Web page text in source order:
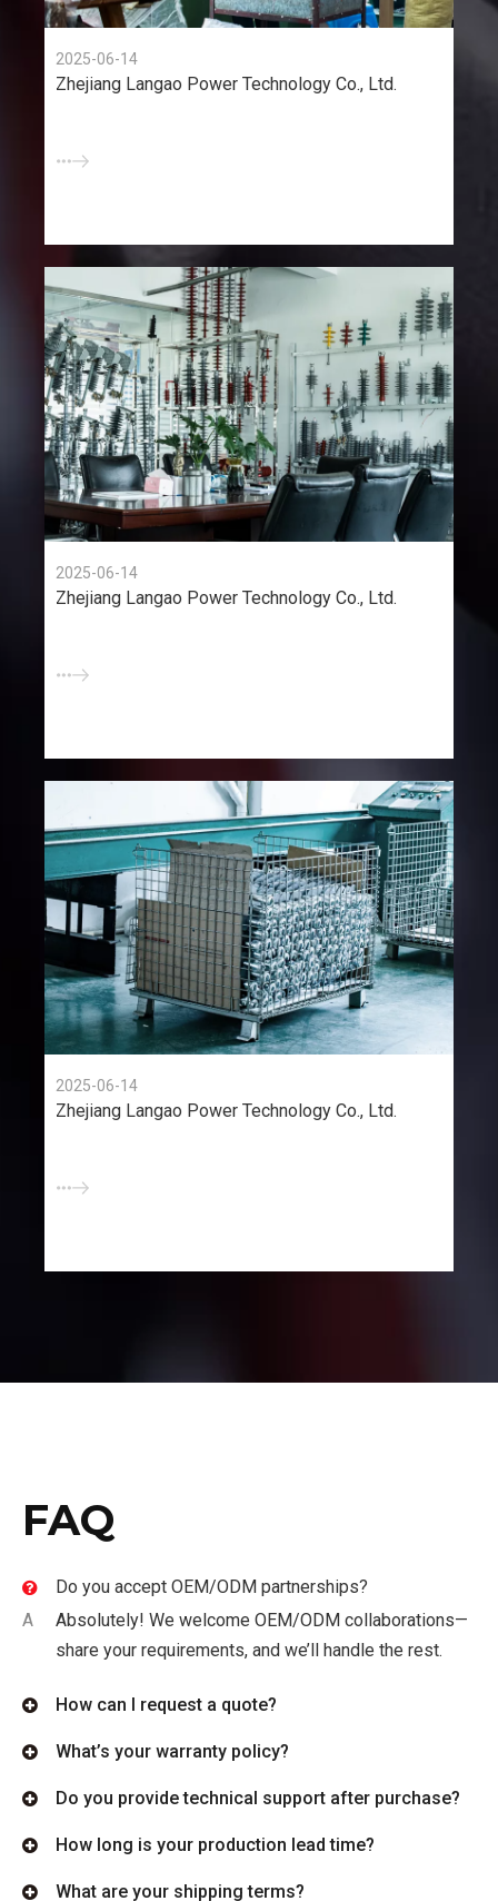
2025-06-14
Zhejiang Langao Power Technology Co., Ltd.
2025-06-14
Zhejiang Langao Power Technology Co., Ltd.
2025-06-14
Zhejiang Langao Power Technology Co., Ltd.
FAQ
Do you accept OEM/ODM partnerships?
A
Absolutely! We welcome OEM/ODM collaborations—
share your requirements, and we’ll handle the rest.
How can I request a quote?
What’s your warranty policy?
Do you provide technical support after purchase?
How long is your production lead time?
What are your shipping terms?